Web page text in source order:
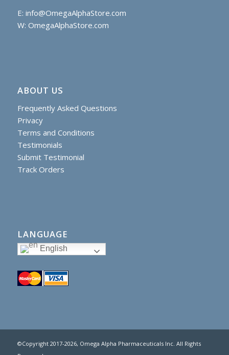
E: info@OmegaAlphaStore.com
W: OmegaAlphaStore.com
ABOUT US
Frequently Asked Questions
Privacy
Terms and Conditions
Testimonials
Submit Testimonial
Track Orders
LANGUAGE
English
©Copyright 2017-2026, Omega Alpha Pharmaceuticals Inc. All Rights